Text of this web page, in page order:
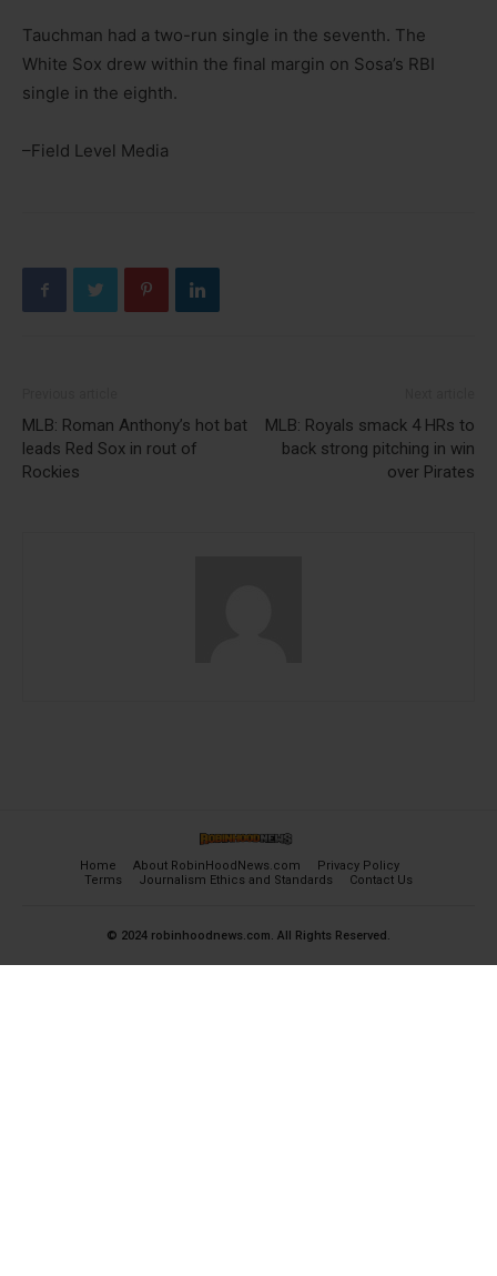
Tauchman had a two-run single in the seventh. The
White Sox drew within the final margin on Sosa’s RBI
single in the eighth.
–Field Level Media
MLB: Roman Anthony’s hot bat
leads Red Sox in rout of
Rockies
MLB: Royals smack 4 HRs to
back strong pitching in win
over Pirates
Home About RobinHoodNews.com
Privacy Policy
Terms
Journalism Ethics and Standards Contact Us
© 2024 robinhoodnews.com. All Rights Reserved.